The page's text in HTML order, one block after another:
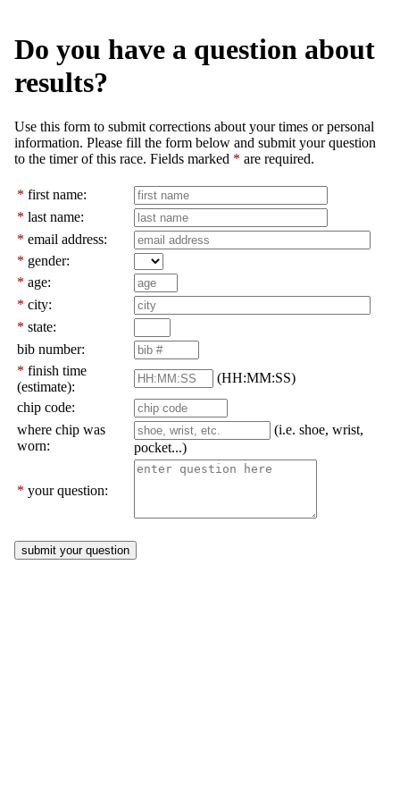
Do you have a question about
results?
Use this form to submit corrections about your times or personal
information. Please fill the form below and submit your question
to the timer of this race. Fields marked * are required.
* first name:
* last name:
* email address:
* gender:
* age:
* city:
* state:
bib number:
* finish time
(estimate):
(HH:MM:SS)
chip code:
where chip was
worn:
(i.e. shoe, wrist,
pocket...)
* your question: